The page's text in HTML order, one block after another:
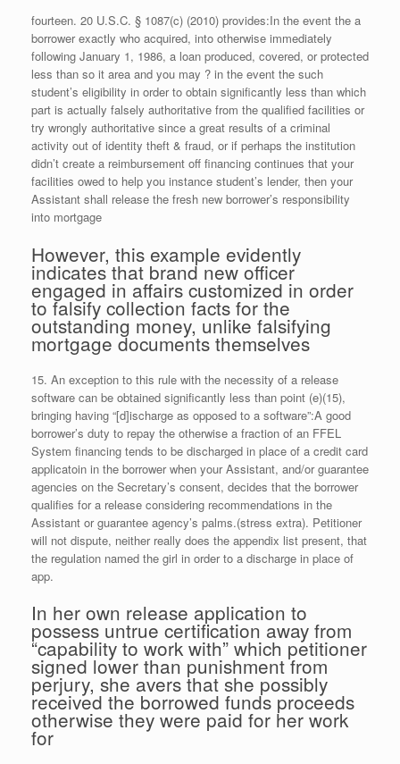
fourteen. 20 U.S.C. § 1087(c) (2010) provides:In the event the a
borrower exactly who acquired, into otherwise immediately
following January 1, 1986, a loan produced, covered, or protected
less than so it area and you may ? in the event the such
student’s eligibility in order to obtain significantly less than which
part is actually falsely authoritative from the qualified facilities or
try wrongly authoritative since a great results of a criminal
activity out of identity theft & fraud, or if perhaps the institution
didn’t create a reimbursement off financing continues that your
facilities owed to help you instance student’s lender, then your
Assistant shall release the fresh new borrower’s responsibility
into mortgage
However, this example evidently
indicates that brand new officer
engaged in affairs customized in order
to falsify collection facts for the
outstanding money, unlike falsifying
mortgage documents themselves
15. An exception to this rule with the necessity of a release
software can be obtained significantly less than point (e)(15),
bringing having “[d]ischarge as opposed to a software”:A good
borrower’s duty to repay the otherwise a fraction of an FFEL
System financing tends to be discharged in place of a credit card
applicatoin in the borrower when your Assistant, and/or guarantee
agencies on the Secretary’s consent, decides that the borrower
qualifies for a release considering recommendations in the
Assistant or guarantee agency’s palms.(stress extra). Petitioner
will not dispute, neither really does the appendix list present, that
the regulation named the girl in order to a discharge in place of
app.
In her own release application to
possess untrue certification away from
“capability to work with” which petitioner
signed lower than punishment from
perjury, she avers that she possibly
received the borrowed funds proceeds
otherwise they were paid for her work
for